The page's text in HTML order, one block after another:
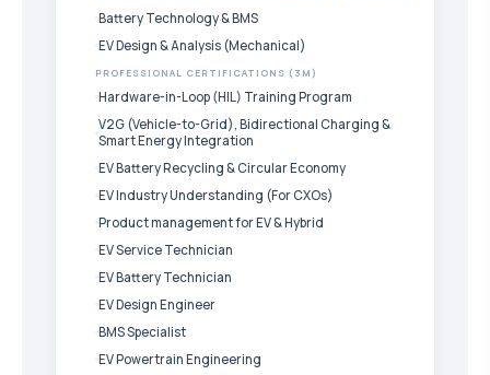
Battery Technology & BMS
EV Design & Analysis (Mechanical)
PROFESSIONAL CERTIFICATIONS (3M)
Hardware-in-Loop (HIL) Training Program
V2G (Vehicle-to-Grid), Bidirectional Charging &
Smart Energy Integration
EV Battery Recycling & Circular Economy
EV Industry Understanding (For CXOs)
Product management for EV & Hybrid
EV Service Technician
EV Battery Technician
EV Design Engineer
BMS Specialist
EV Powertrain Engineering